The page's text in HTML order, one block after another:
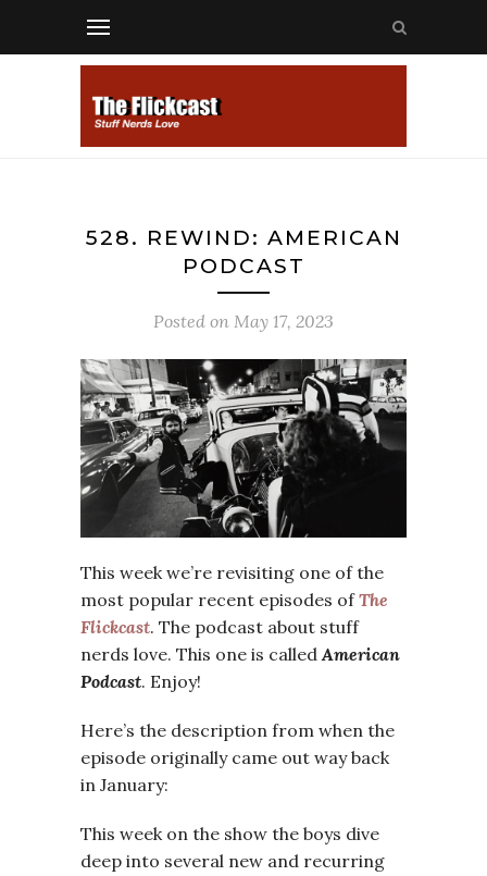
528. REWIND: AMERICAN
PODCAST
Posted on May 17, 2023
This week we’re revisiting one of the
most popular recent episodes ofThe
Flickcast. The podcast about stuff
nerds love. This one is calledAmerican
Podcast. Enjoy!
Here’s the description from when the
episode originally came out way back
in January:
This week on the show the boys dive
deep into several new and recurring